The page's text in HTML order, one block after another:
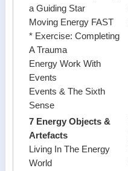
a Guiding Star
Moving Energy FAST
* Exercise: Completing
A Trauma
Energy Work With
Events
Events & The Sixth
Sense
7 Energy Objects &
Artefacts
Living In The Energy
World